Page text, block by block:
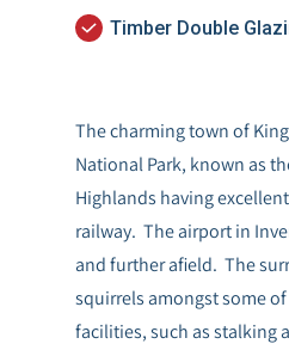
Timber Double
The charming town of
National Park, known as
Highlands having
railway. The airport in
and further afield. The
squirrels amongst some
facilities, such as stalking